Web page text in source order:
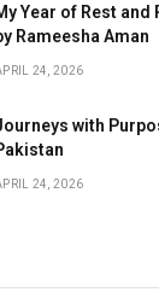
Year of Rest and
Rameesha Aman
24, 2026
with
24, 2026